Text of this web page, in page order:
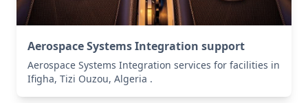
Aerospace Systems Integration support
Aerospace Systems Integration services for facilities in
Ifigha, Tizi Ouzou, Algeria .